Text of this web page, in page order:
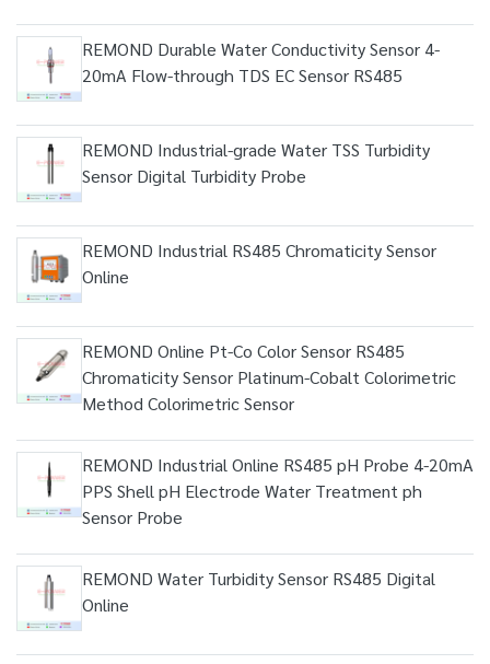
REMOND Durable Water Conductivity Sensor 4-
20mA Flow-through TDS EC Sensor RS485
REMOND Industrial-grade Water TSS Turbidity
Sensor Digital Turbidity Probe
REMOND Industrial RS485 Chromaticity Sensor
Online
REMOND Online Pt-Co Color Sensor RS485
Chromaticity Sensor Platinum-Cobalt Colorimetric
Method Colorimetric Sensor
REMOND Industrial Online RS485 pH Probe 4-20mA
PPS Shell pH Electrode Water Treatment ph
Sensor Probe
REMOND Water Turbidity Sensor RS485 Digital
Online